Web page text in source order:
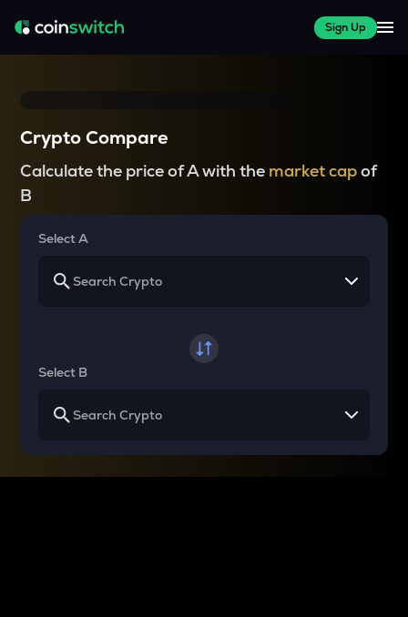
Sign Up
Crypto Compare
Calculate the price of A with the market capof
B
Select A
Select B